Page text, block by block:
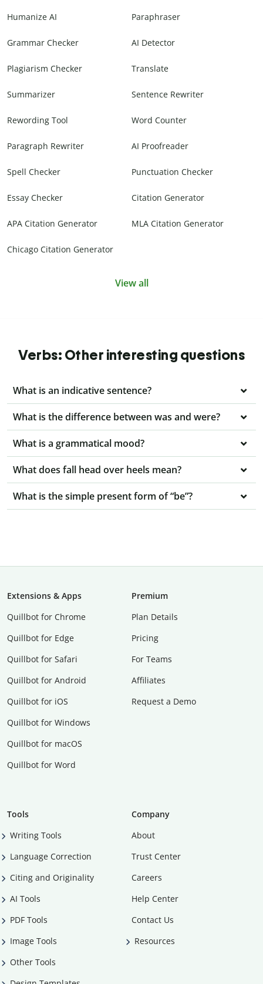
Humanize AI Paraphraser
Grammar Checker AI Detector
Plagiarism Checker Translate
Summarizer Sentence Rewriter
Rewording Tool Word Counter
Paragraph Rewriter AI Proofreader
Spell Checker Punctuation Checker
Essay Checker Citation Generator
APA Citation Generator MLA Citation Generator
Chicago Citation Generator
View all
Verbs: Other interesting questions
What is an indicative sentence?
What is the difference between was and were?
What is a grammatical mood?
What does fall head over heels mean?
What is the simple present form of “be”?
Extensions & Apps
Quillbot for Chrome
Quillbot for Edge
Quillbot for Safari
Quillbot for Android
Quillbot for iOS
Quillbot for Windows
Quillbot for macOS
Quillbot for Word
Premium
Plan Details
Pricing
For Teams
Affiliates
Request a Demo
Tools
Writing Tools
Language Correction
Citing and Originality
AI Tools
PDF Tools
Image Tools
Other Tools
Company
About
Trust Center
Careers
Help Center
Contact Us
Resources